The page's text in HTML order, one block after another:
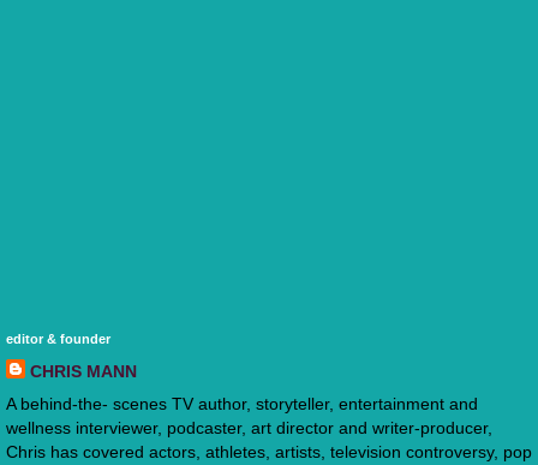
editor & founder
CHRIS MANN
A behind-the- scenes TV author, storyteller, entertainment and
wellness interviewer, podcaster, art director and writer-producer,
Chris has covered actors, athletes, artists, television controversy, pop